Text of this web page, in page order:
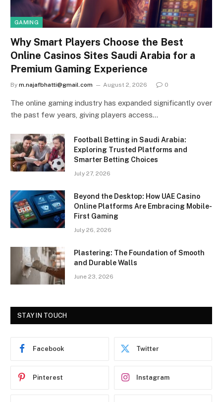
GAMING
Why Smart Players Choose the Best
Online Casinos Sites Saudi Arabia for a
Premium Gaming Experience
By m.najafbhatti@gmail.com August 2, 2026 0
The online gaming industry has expanded significantly over
the past few years, giving players access…
Football Betting in Saudi Arabia:
Exploring Trusted Platforms and
Smarter Betting Choices
July 27, 2026
Beyond the Desktop: How UAE Casino
Online Platforms Are Embracing Mobile-
First Gaming
July 26, 2026
Plastering: The Foundation of Smooth
and Durable Walls
June 23, 2026
STAY IN TOUCH
Facebook Twitter
Pinterest Instagram